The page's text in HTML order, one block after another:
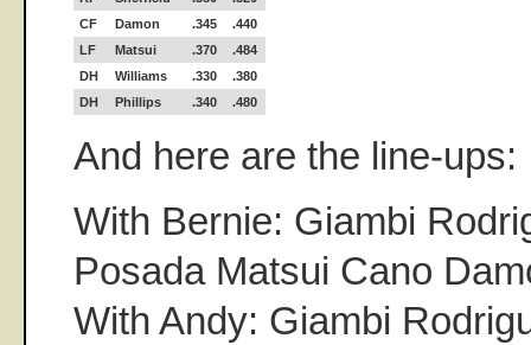
CF
Damon .345
.440
LF
Matsui .370
.484
DH
Williams .330
.380
DH
Phillips .340 .480
And here are the line-ups:
With Bernie: Giambi
Posada Matsui Cano
With Andy: Giambi